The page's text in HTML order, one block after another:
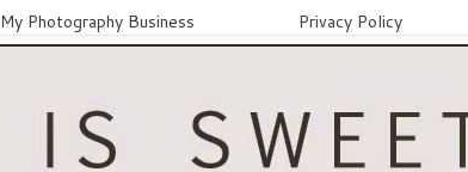
My Photography Business Privacy Policy